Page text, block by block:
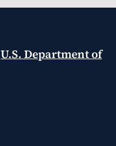
U.S. Department of